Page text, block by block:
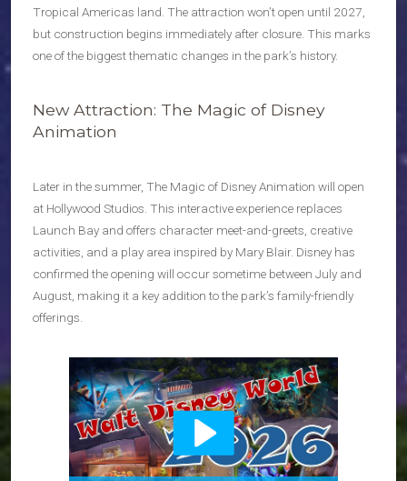
Tropical Americas land. The attraction won’t open until 2027,
but construction begins immediately after closure. This marks
one of the biggest thematic changes in the park’s history.
New Attraction: The Magic of Disney
Animation
Later in the summer, The Magic of Disney Animation will open
at Hollywood Studios. This interactive experience replaces
Launch Bay and offers character meet-and-greets, creative
activities, and a play area inspired by Mary Blair. Disney has
confirmed the opening will occur sometime between July and
August, making it a key addition to the park’s family-friendly
offerings.